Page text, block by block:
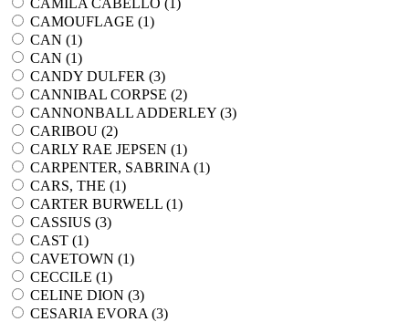
CAMILA CABELLO (
)
CAMOUFLAGE (1)
CAN (1)
CAN (1)
CANDY DULFER (3)
CANNIBAL CORPSE (2)
CANNONBALL ADDERLEY (3)
CARIBOU (2)
CARLY RAE JEPSEN (1)
CARPENTER, SABRINA (1)
CARS, THE (1)
CARTER BURWELL (1)
CASSIUS (3)
CAST (1)
CAVETOWN (1)
CECCILE (1)
CELINE DION (3)
CESARIA EVORA (3)